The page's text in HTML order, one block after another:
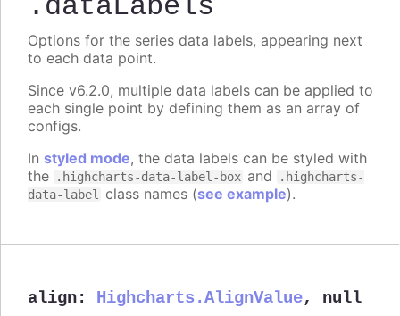
.dataLabels
Options for the series data labels, appearing next
to each data point.
Since v6.2.0, multiple data labels can be applied to
each single point by defining them as an array of
configs.
In styled mode, the data labels can be styled with
the
.highcharts-data-label-box and
.highcharts-
data-label class names (see example).
align: Highcharts.AlignValue, null